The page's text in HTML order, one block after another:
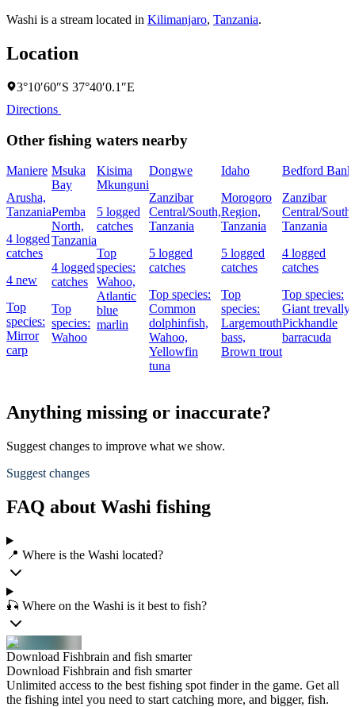
Washi is a stream located in Kilimanjaro, Tanzania.
Location
3°10′60″S 37°40′0.1″E
Directions
Other fishing waters nearby
Maniere
Arusha,
Tanzania
4 logged
catches
4 new
Top
species:
Mirror
carp
Msuka
Bay
Pemba
North,
Tanzania
4 logged
catches
Top
species:
Wahoo
Kisima
Mkunguni
5 logged
catches
Top
species:
Wahoo,
Atlantic
blue
marlin
Dongwe
Zanzibar
Central/South,
Tanzania
5 logged
catches
Top species:
Common
dolphinfish,
Wahoo,
Yellowfin
tuna
Idaho
Morogoro
Region,
Tanzania
5 logged
catches
Top
species:
Largemouth
bass,
Brown trout
Bedford Bank
Zanzibar
Central/South,
Tanzania
4 logged
catches
Top species:
Giant trevally,
Pickhandle
barracuda
Anything missing or inaccurate?
Suggest changes to improve what we show.
Suggest changes
FAQ about Washi fishing
📍 Where is the Washi located?
🎣 Where on the Washi is it best to fish?
Download Fishbrain and fish smarter
Download Fishbrain and fish smarter
Unlimited access to the best fishing spot finder in the game. Get all
the fishing intel you need to start catching more, and bigger, fish.